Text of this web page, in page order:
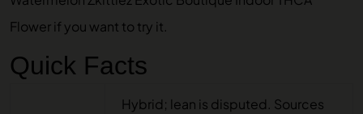
Flowerif you want to try it.
Quick Facts
Hybrid; lean is disputed. Sources